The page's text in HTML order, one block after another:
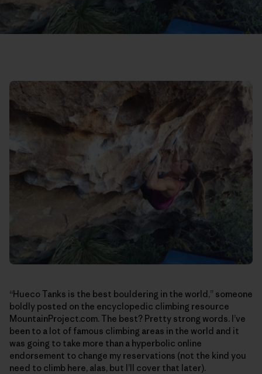
“Hueco Tanks is the best bouldering in the world,” someone
boldly posted on the encyclopedic climbing resource
MountainProject.com. The best? Pretty strong words. I’ve
been to a lot of famous climbing areas in the world and it
was going to take more than a hyperbolic online
endorsement to change my reservations (not the kind you
need to climb here, alas, but I’ll cover that later).